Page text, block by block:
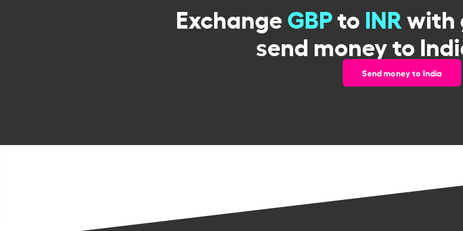
ExchangeGBPtoINRwith
send money to
Send money to India